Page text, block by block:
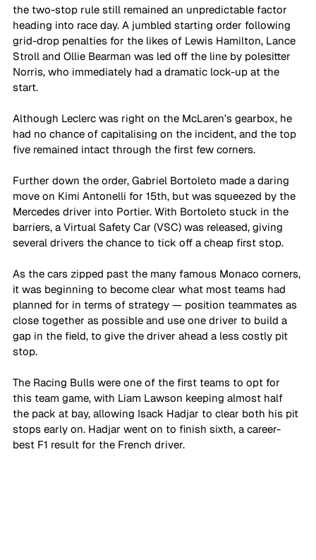
the two-stop rule still remained an unpredictable factor
heading into race day. A jumbled starting order following
grid-drop penalties for the likes of Lewis Hamilton, Lance
Stroll and Ollie Bearman was led off the line by polesitter
Norris, who immediately had a dramatic lock-up at the
start.
Although Leclerc was right on the McLaren’s gearbox, he
had no chance of capitalising on the incident, and the top
five remained intact through the first few corners.
Further down the order, Gabriel Bortoleto made a daring
move on Kimi Antonelli for 15th, but was squeezed by the
Mercedes driver into Portier. With Bortoleto stuck in the
barriers, a Virtual Safety Car (VSC) was released, giving
several drivers the chance to tick off a cheap first stop.
As the cars zipped past the many famous Monaco corners,
it was beginning to become clear what most teams had
planned for in terms of strategy — position teammates as
close together as possible and use one driver to build a
gap in the field, to give the driver ahead a less costly pit
stop.
The Racing Bulls were one of the first teams to opt for
this team game, with Liam Lawson keeping almost half
the pack at bay, allowing Isack Hadjar to clear both his pit
stops early on. Hadjar went on to finish sixth, a career-
best F1 result for the French driver.